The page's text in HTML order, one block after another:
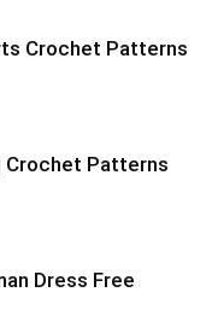
Crochet Patterns
Crochet Patterns
Dress Free